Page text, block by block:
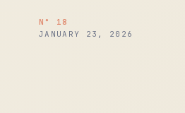
N° 18
JANUARY 23, 2026